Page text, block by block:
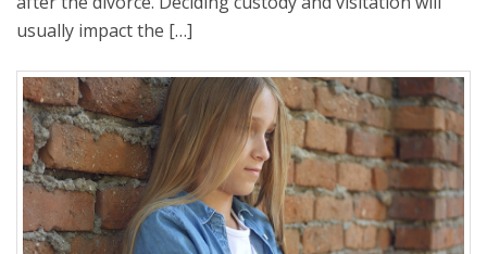
usually impact the […]